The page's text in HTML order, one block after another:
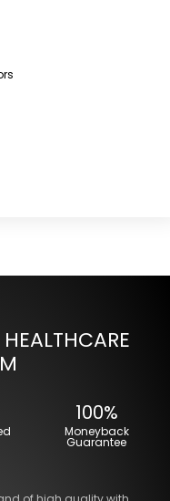
100%
Moneyback
Guarantee